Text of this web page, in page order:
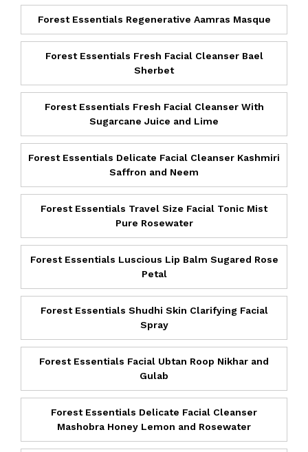
Forest Essentials Regenerative Aamras Masque
Forest Essentials Fresh Facial Cleanser Bael
Sherbet
Forest Essentials Fresh Facial Cleanser With
Sugarcane Juice and Lime
Forest Essentials Delicate Facial Cleanser Kashmiri
Saffron and Neem
Forest Essentials Travel Size Facial Tonic Mist
Pure Rosewater
Forest Essentials Luscious Lip Balm Sugared Rose
Petal
Forest Essentials Shudhi Skin Clarifying Facial
Spray
Forest Essentials Facial Ubtan Roop Nikhar and
Gulab
Forest Essentials Delicate Facial Cleanser
Mashobra Honey Lemon and Rosewater